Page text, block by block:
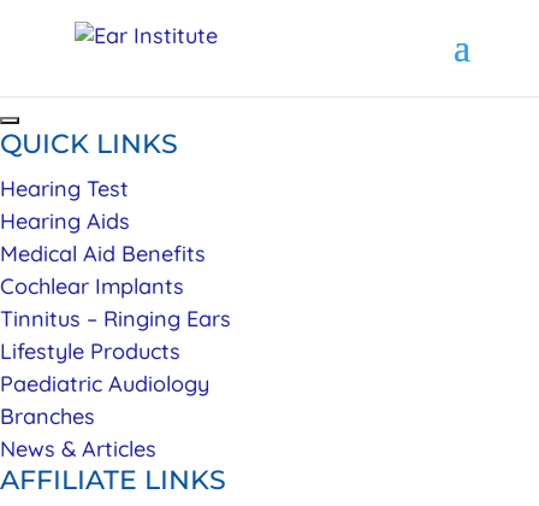
QUICK LINKS
Hearing Test
Hearing Aids
Medical Aid Benefits
Cochlear Implants
Tinnitus – Ringing Ears
Lifestyle Products
Paediatric Audiology
Branches
News & Articles
AFFILIATE LINKS